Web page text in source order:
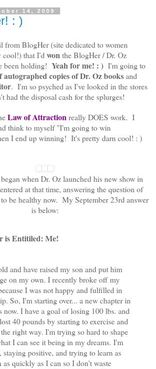
14, 2009
: )
from BlogHer (site dedicated to women
cool!) that I'd wonthe BlogHer / Dr. Oz
been holding! Yeah for me! : ) I'm going to
autographed copies of Dr. Oz booksand
. I'm so psyched as I've looked in the stores
had the disposal cash for the splurges!
Law of Attractionreally DOES work. I
think to myself "I'm going to win
I end up winning! It's pretty darn cool! : )
when Dr. Oz launched his new show in
at that time, answering the question of
be healthy now. My September 23rd answer
is below:
is Entitiled: Me!
and have raised my son and put him
on my own. I recently broke off my
I was not happy and fulfilled in
So, I'm starting over... a new chapter in
now. I have a goal of losing 100 lbs. and
40 pounds by starting to exercise and
right way. I'm trying so hard to shape
I can see it being in my dreams. I'm
staying positive, and trying to learn as
as quickly as I can so I don't waste